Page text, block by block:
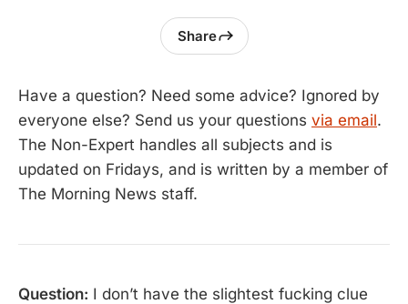
Share
Have a question? Need some advice? Ignored by
everyone else? Send us your questions via email.
The Non-Expert handles all subjects and is
updated on Fridays, and is written by a member of
The Morning News staff.
Question: I don’t have the slightest fucking clue